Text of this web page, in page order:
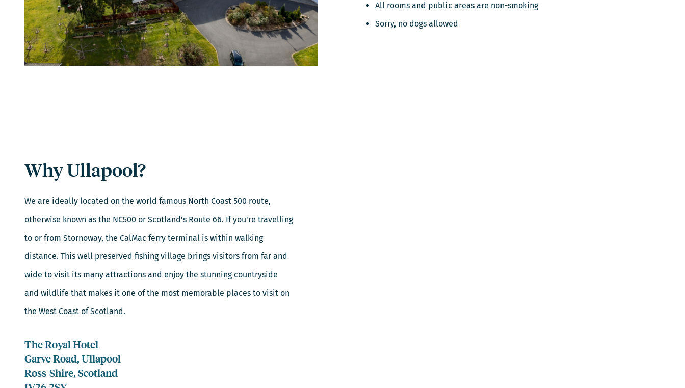
All rooms and public areas are non-smoking
Sorry, no dogs allowed
Why Ullapool?
We are ideally located on the world famous North Coast 500 route,
otherwise known as the NC500 or Scotland's Route 66. If you're travelling
to or from Stornoway, the CalMac ferry terminal is within walking
distance. This well preserved fishing village brings visitors from far and
wide to visit its many attractions and enjoy the stunning countryside
and wildlife that makes it one of the most memorable places to visit on
the West Coast of Scotland.
The Royal Hotel
Garve Road, Ullapool
Ross-Shire, Scotland